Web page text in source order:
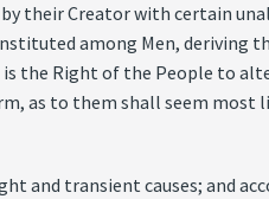
their Creator with certain
among Men, deriving
is the Right of the People to
as to them shall seem most
and transient causes; and